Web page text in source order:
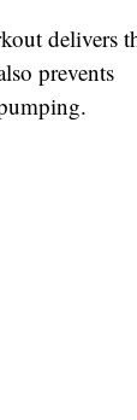
delivers
prevents